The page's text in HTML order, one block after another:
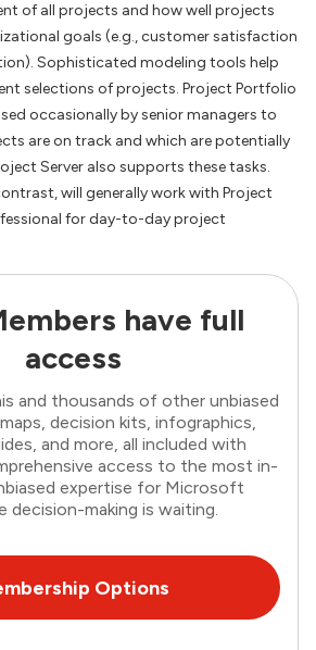
of all projects and how well projects
goals (e.g., customer satisfaction
Sophisticated modeling tools help
selections of projects. Project Portfolio
occasionally by senior managers to
are on track and which are potentially
Server also supports these tasks.
will generally work with Project
for day-to-day project
have full
access
and thousands of other unbiased
decision kits, infographics,
and more, all included with
access to the most in-
expertise for Microsoft
decision-making is waiting.
Options